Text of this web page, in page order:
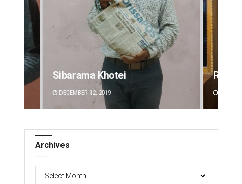
Ramakanta Sahoo
DECEMBER 12, 2019
Archives
Archives